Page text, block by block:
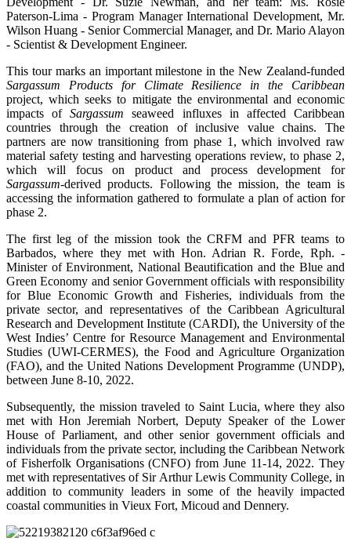
Paterson-Lima - Program Manager International Development, Mr.
Wilson Huang - Senior Commercial Manager, and Dr. Mario Alayon
- Scientist & Development Engineer.
This tour marks an important milestone in the New Zealand-funded
Sargassum Products for Climate Resilience in the Caribbean
project, which seeks to mitigate the environmental and economic
impacts ofSargassum seaweed influxes in affected Caribbean
countries through the creation of inclusive value chains. The
partners are now transitioning from phase 1, which involved raw
material safety testing and harvesting operations review, to phase 2,
which will focus on product and process development for
Sargassum-derived products. Following the mission, the team is
accessing the information gathered to formulate a plan of action for
phase 2.
The first leg of the mission took the CRFM and PFR teams to
Barbados, where they met with Hon. Adrian R. Forde, Rph. -
Minister of Environment, National Beautification and the Blue and
Green Economy and senior Government officials with responsibility
for Blue Economic Growth and Fisheries, individuals from the
private sector, and representatives of the Caribbean Agricultural
Research and Development Institute (CARDI), the University of the
West Indies’ Centre for Resource Management and Environmental
Studies (UWI-CERMES), the Food and Agriculture Organization
(FAO), and the United Nations Development Programme (UNDP),
between June 8-10, 2022.
Subsequently, the mission traveled to Saint Lucia, where they also
met with Hon Jeremiah Norbert, Deputy Speaker of the Lower
House of Parliament, and other senior government officials and
individuals from the private sector, including the Caribbean Network
of Fisherfolk Organisations (CNFO) from June 11-14, 2022. They
met with representatives of Sir Arthur Lewis Community College, in
addition to community leaders in some of the heavily impacted
coastal communities in Vieux Fort, Micoud and Dennery.